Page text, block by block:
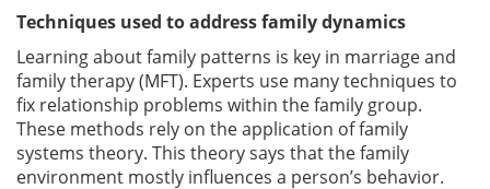
Techniques used to address family dynamics
Learning about family patterns is key in marriage and
family therapy (MFT). Experts use many techniques to
fix relationship problems within the family group.
These methods rely on the application of family
systems theory. This theory says that the family
environment mostly influences a person’s behavior.